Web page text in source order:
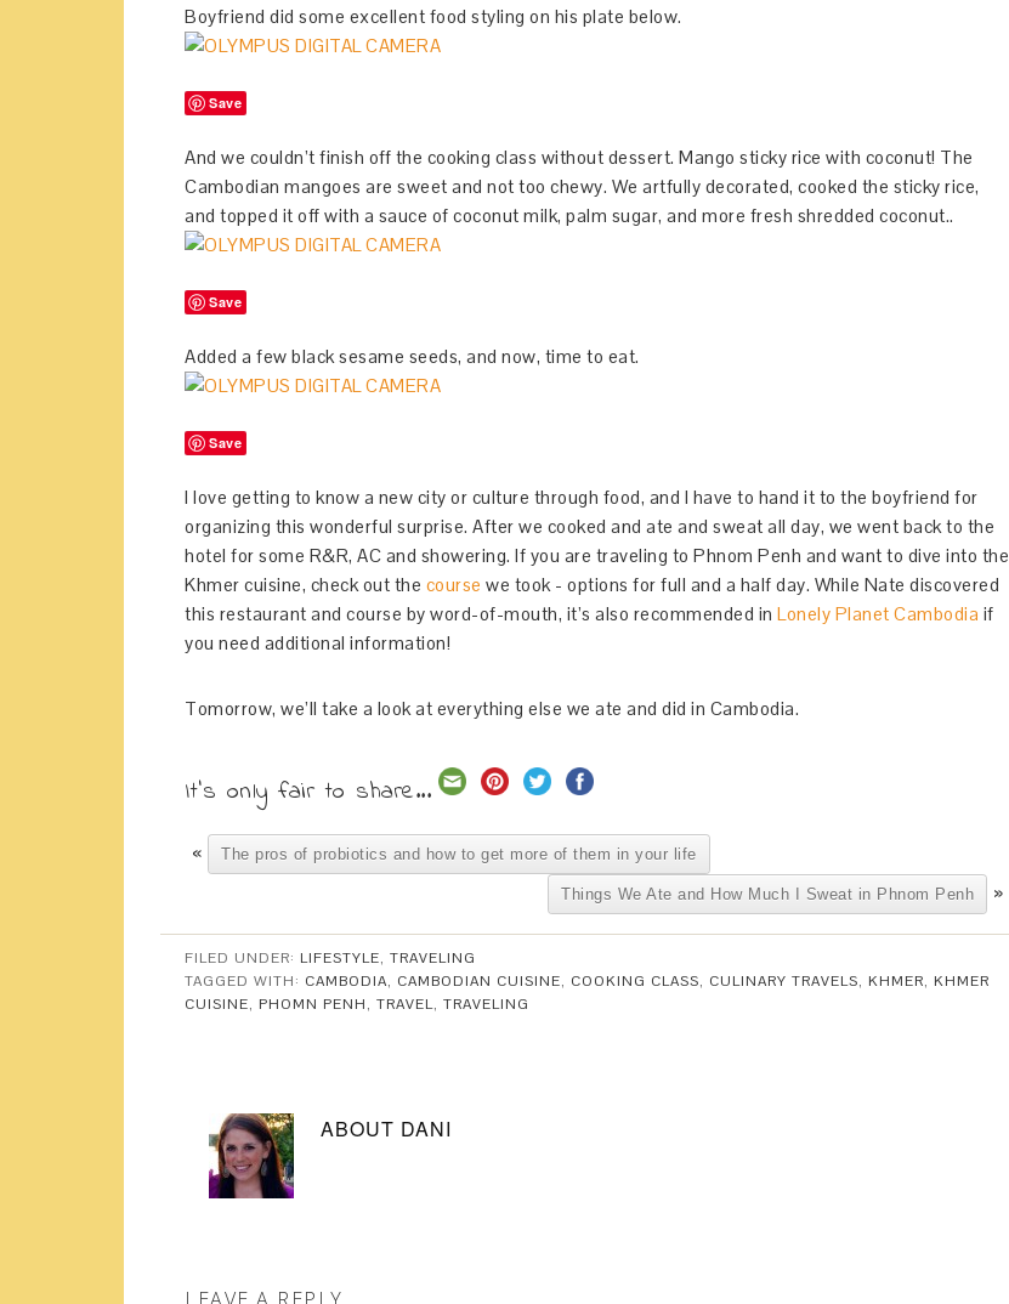
Boyfriend did some excellent food styling on his plate below.
Save
And we couldn’t finish off the cooking class without dessert. Mango sticky rice with coconut! The
Cambodian mangoes are sweet and not too chewy. We artfully decorated, cooked the sticky rice,
and topped it off with a sauce of coconut milk, palm sugar, and more fresh shredded coconut..
Save
Added a few black sesame seeds, and now, time to eat.
Save
I love getting to know a new city or culture through food, and I have to hand it to the boyfriend for
organizing this wonderful surprise. After we cooked and ate and sweat all day, we went back to the
hotel for some R&R, AC and showering. If you are traveling to Phnom Penh and want to dive into the
Khmer cuisine, check out the course we took - options for full and a half day. While Nate discovered
this restaurant and course by word-of-mouth, it’s also recommended in Lonely Planet Cambodia if
you need additional information!
Tomorrow, we’ll take a look at everything else we ate and did in Cambodia.
It's only fair to share...
« The pros of probiotics and how to get more of them in your life
Things We Ate and How Much I Sweat in Phnom Penh »
FILED UNDER: LIFESTYLE, TRAVELING
TAGGED WITH: CAMBODIA, CAMBODIAN CUISINE, COOKING CLASS, CULINARY TRAVELS, KHMER, KHMER
CUISINE, PHOMN PENH, TRAVEL, TRAVELING
ABOUT DANI